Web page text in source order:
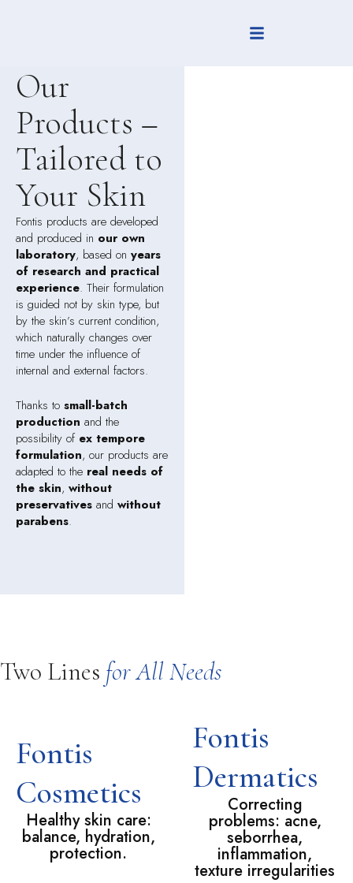
Our
Products –
Tailored to
Your Skin
Fontis products are developed
and produced in our own
laboratory, based on years
of research and practical
experience. Their formulation
is guided not by skin type, but
by the skin’s current condition,
which naturally changes over
time under the influence of
internal and external factors.
Thanks to small-batch
production and the
possibility of ex tempore
formulation, our products are
adapted to the real needs of
the skin, without
preservatives and without
parabens.
Two Lines for All Needs
Fontis
Cosmetics
Healthy skin care:
balance, hydration,
protection.
Fontis
Dermatics
Correcting
problems: acne,
seborrhea,
inflammation,
texture irregularities